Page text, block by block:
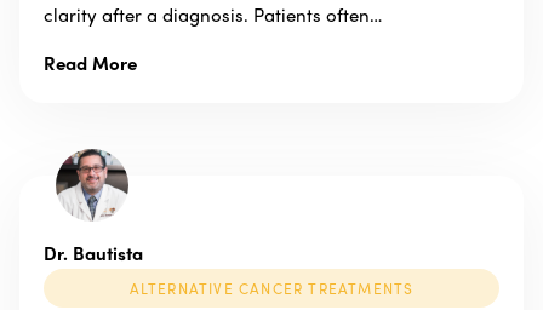
clarity after a diagnosis. Patients often…
Read More
Dr. Bautista
ALTERNATIVE CANCER TREATMENTS